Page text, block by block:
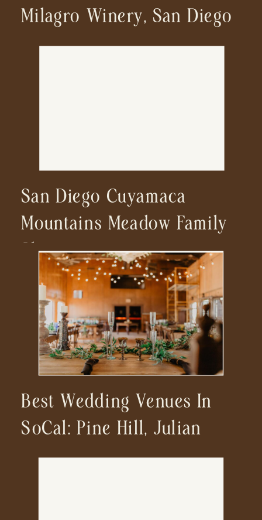
Milagro Winery, San Diego
San Diego Cuyamaca
Mountains Meadow Family
Shoot
Best Wedding Venues In
SoCal: Pine Hill, Julian